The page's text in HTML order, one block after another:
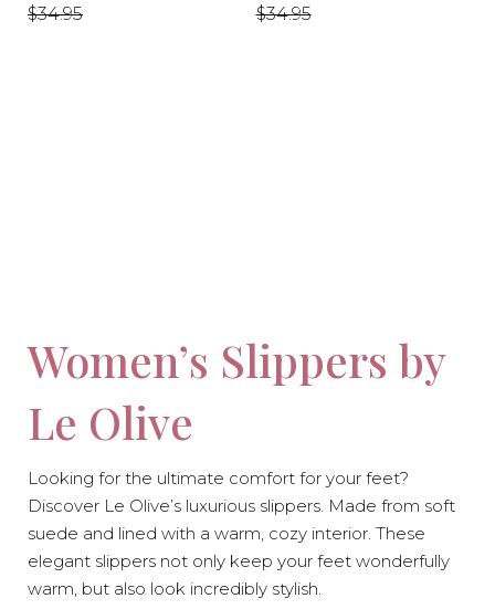
price
price
$34.95
price
price
$34.95
Women’s Slippers by
Le Olive
Looking for the ultimate comfort for your feet?
Discover Le Olive’s luxurious slippers. Made from soft
suede and lined with a warm, cozy interior. These
elegant slippers not only keep your feet wonderfully
warm, but also look incredibly stylish.